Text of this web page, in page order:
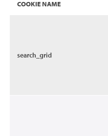
COOKIE NAME
search_grid